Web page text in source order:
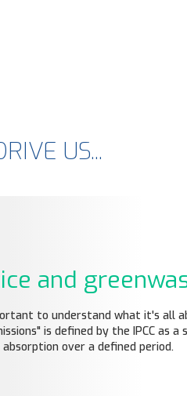
US...
and
to understand what it's all
is defined by the IPCC as a
over a defined period.